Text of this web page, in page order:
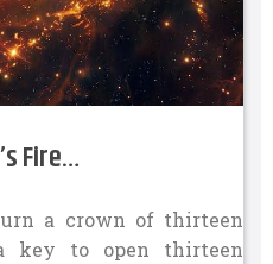
Fire…
a crown of thirteen
key to open thirteen